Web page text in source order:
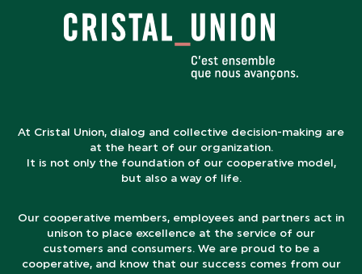
At Cristal Union, dialog and collective decision-making are
at the heart of our organization.
It is not only the foundation of our cooperative model,
but also a way of life.
Our cooperative members, employees and partners act in
unison to place excellence at the service of our
customers and consumers. We are proud to be a
cooperative, and know that our success comes from our